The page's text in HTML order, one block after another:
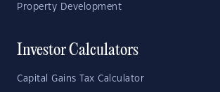
Property Development
Investor Calculators
Capital Gains Tax Calculator